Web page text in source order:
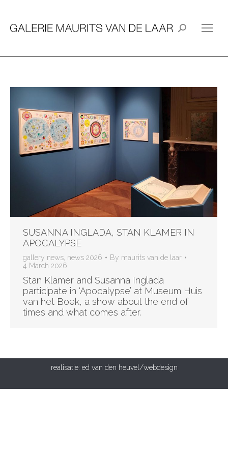
Search:
SUSANNA INGLADA, STAN KLAMER IN
APOCALYPSE
gallery news, news 2026 By maurits van de laar
4 March 2026
Stan Klamer and Susanna Inglada
participate in ‘Apocalypse’ at Museum Huis
van het Boek, a show about the end of
times and what comes after.
realisatie: ed van den heuvel/webdesign